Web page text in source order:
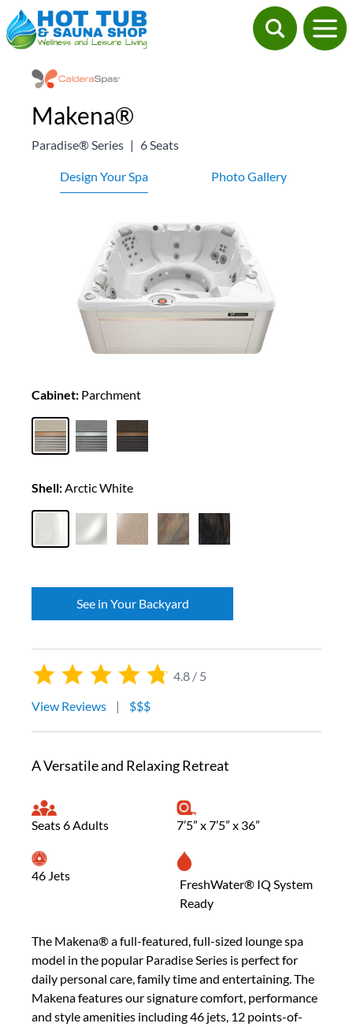
Makena®
Paradise® Series | 6 Seats
4.8 / 5
View Reviews
| $$$
A Versatile and Relaxing Retreat
Seats 6 Adults 7’5” x 7’5” x 36”
46 Jets
FreshWater® IQ System
Ready
The Makena® a full-featured, full-sized lounge spa
model in the popular Paradise Series is perfect for
daily personal care, family time and entertaining. The
Makena features our signature comfort, performance
and style amenities including 46 jets, 12 points-of-
Design Your Spa Photo Gallery
Cabinet: Parchment
Shell:Arctic White
See in Your Backyard